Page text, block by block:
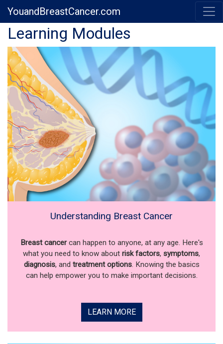
YouandBreastCancer.com
Previous Next
Learning Modules
Understanding Breast Cancer
Breast cancercan happen to anyone, at any age. Here's
what you need to know about risk factors, symptoms,
diagnosis, and treatment options. Knowing the basics
can help empower you to make important decisions.
LEARN MORE